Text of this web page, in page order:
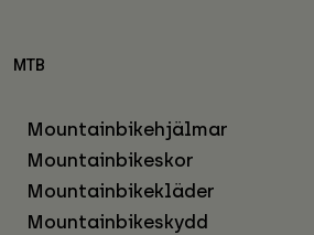
MTB
Mountainbikehjälmar
Mountainbikeskor
Mountainbikekläder
Mountainbikeskydd